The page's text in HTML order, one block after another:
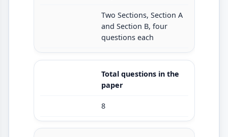
Two Sections, Section A
and Section B, four
questions each
Total questions in the
paper
8